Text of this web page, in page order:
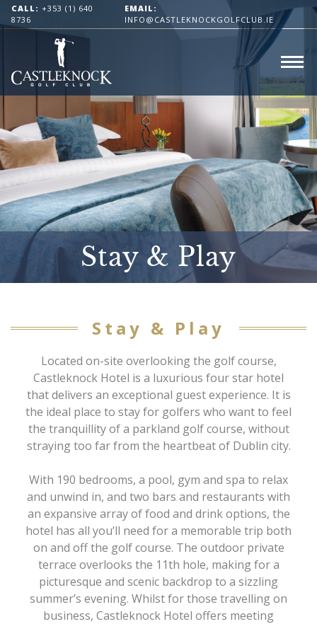
CALL: +353 (1) 640
8736
EMAIL:
INFO@CASTLEKNOCKGOLFCLUB.IE
Stay & Play
Stay & Play
Located on-site overlooking the golf course,
Castleknock Hotel is a luxurious four star hotel
that delivers an exceptional guest experience. It is
the ideal place to stay for golfers who want to feel
the tranquillity of a parkland golf course, without
straying too far from the heartbeat of Dublin city.
With 190 bedrooms, a pool, gym and spa to relax
and unwind in, and two bars and restaurants with
an expansive array of food and drink options, the
hotel has all you’ll need for a memorable trip both
on and off the golf course. The outdoor private
terrace overlooks the 11th hole, making for a
picturesque and scenic backdrop to a sizzling
summer’s evening. Whilst for those travelling on
business, Castleknock Hotel offers meeting